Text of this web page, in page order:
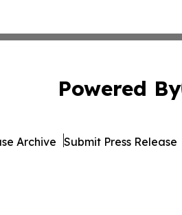
Powered By
Archive Submit Press Release